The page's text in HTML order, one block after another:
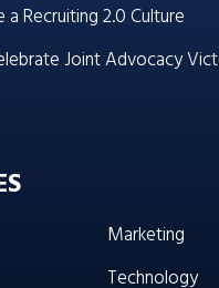
Recruiting 2.0 Culture
Joint Advocacy
Marketing
Technology